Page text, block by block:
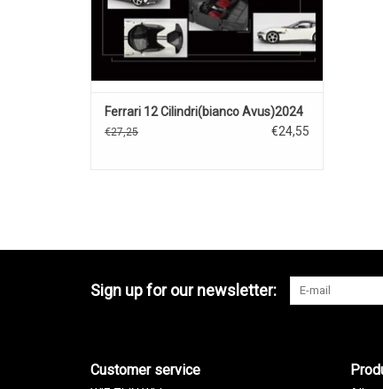
Ferrari 12 Cilindri(bianco Avus)2024
€27,25 €24,55
Sign up for our newsletter:
Customer service